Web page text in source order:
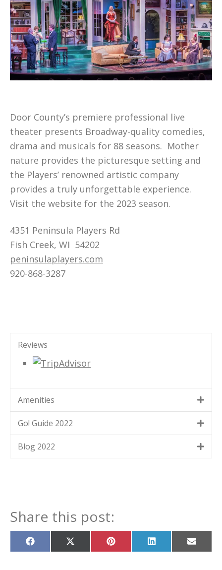
Door County’s premiere professional live
theater presents Broadway-quality comedies,
drama and musicals for 88 seasons. Mother
nature provides the picturesque setting and
the Players’ renowned artistic company
provides a truly unforgettable experience.
Visit the website for the 2023 season.
4351 Peninsula Players Rd
Fish Creek, WI 54202
peninsulaplayers.com
920-868-3287
Reviews
Amenities
Go! Guide 2022
Blog 2022
Share this post:
Share
on
Share
on
Share
on
Share
on
Share
on